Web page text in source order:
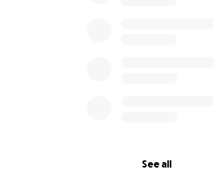
See all